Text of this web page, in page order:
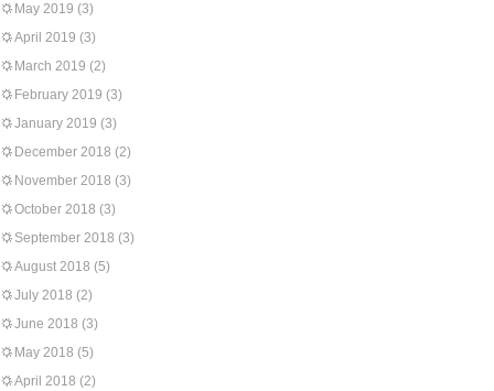
May 2019 (3)
April 2019 (3)
March 2019 (2)
February 2019 (3)
January 2019 (3)
December 2018 (2)
November 2018 (3)
October 2018 (3)
September 2018 (3)
August 2018 (5)
July 2018 (2)
June 2018 (3)
May 2018 (5)
April 2018 (2)